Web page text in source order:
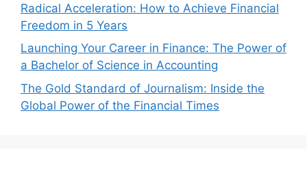
Radical Acceleration: How to Achieve Financial
Freedom in 5 Years
Launching Your Career in Finance: The Power of
a Bachelor of Science in Accounting
The Gold Standard of Journalism: Inside the
Global Power of the Financial Times